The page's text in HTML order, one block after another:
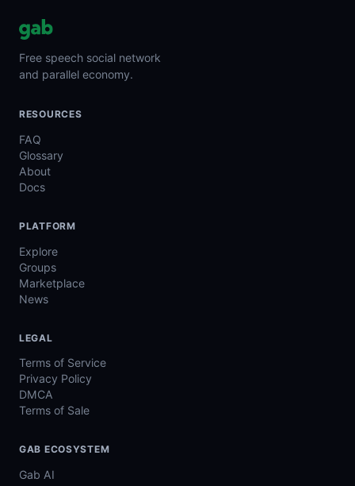
Free speech social network
and parallel economy.
RESOURCES
FAQ
Glossary
About
Docs
PLATFORM
Explore
Groups
Marketplace
News
LEGAL
Terms of Service
Privacy Policy
DMCA
Terms of Sale
GAB ECOSYSTEM
Gab AI